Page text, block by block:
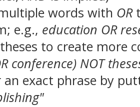
words with OR
e.g., education OR
to create more
conference) NOT
an exact phrase by